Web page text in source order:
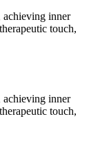
achieving inner
touch,
achieving inner
touch,